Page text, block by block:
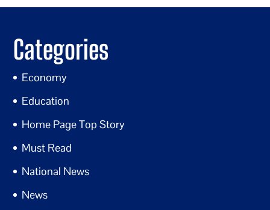
Categories
Economy
Education
Home Page Top Story
Must Read
National News
News